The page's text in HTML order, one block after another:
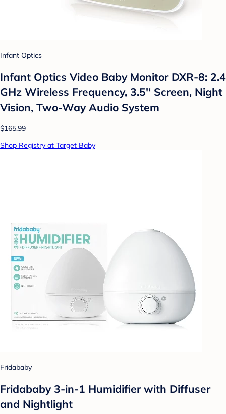
Infant Optics
Infant Optics Video Baby Monitor DXR-8: 2.4
GHz Wireless Frequency, 3.5'' Screen, Night
Vision, Two-Way Audio System
$165.99
Shop Registry at Target Baby
Fridababy
Fridababy 3-in-1 Humidifier with Diffuser
and Nightlight